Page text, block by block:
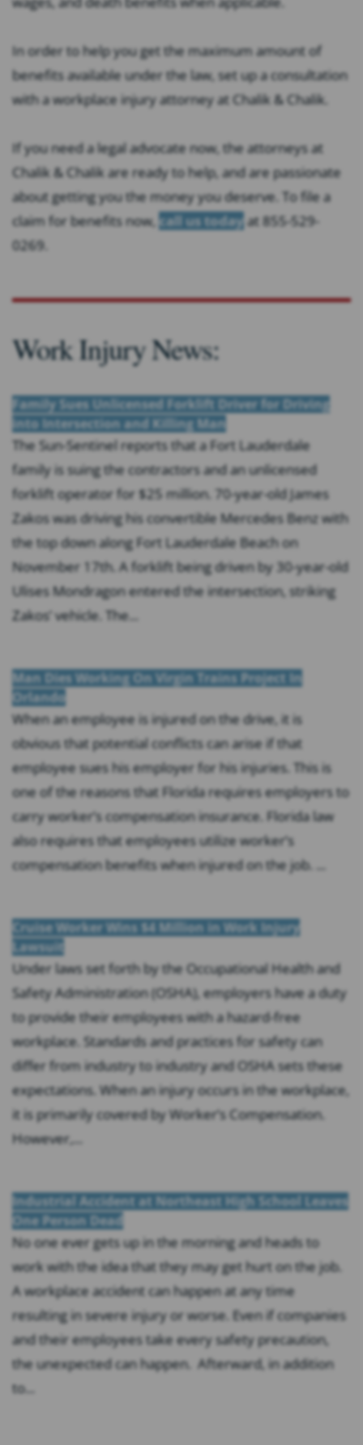
In order to help you get the maximum amount of
benefits available under the law, set up a consultation
with a workplace injury attorney at Chalik & Chalik.
If you need a legal advocate now, the attorneys at
Chalik & Chalik are ready to help, and are passionate
about getting you the money you deserve. To file a
claim for benefits now, call us today at 855-529-
0269.
Work Injury News:
Family Sues Unlicensed Forklift Driver for Driving
into Intersection and Killing Man
The Sun-Sentinel reports that a Fort Lauderdale
family is suing the contractors and an unlicensed
forklift operator for $25 million. 70-year-old James
Zakos was driving his convertible Mercedes Benz with
the top down along Fort Lauderdale Beach on
November 17th. A forklift being driven by 30-year-old
Ulises Mondragon entered the intersection, striking
Zakos’ vehicle. The...
Man Dies Working On Virgin Trains Project In
Orlando
When an employee is injured on the drive, it is
obvious that potential conflicts can arise if that
employee sues his employer for his injuries. This is
one of the reasons that Florida requires employers to
carry worker’s compensation insurance. Florida law
also requires that employees utilize worker’s
compensation benefits when injured on the job. ...
Cruise Worker Wins $4 Million in Work Injury
Lawsuit
Under laws set forth by the Occupational Health and
Safety Administration (OSHA), employers have a duty
to provide their employees with a hazard-free
workplace. Standards and practices for safety can
differ from industry to industry and OSHA sets these
expectations. When an injury occurs in the workplace,
it is primarily covered by Worker’s Compensation.
However,...
Industrial Accident at Northeast High School Leaves
One Person Dead
No one ever gets up in the morning and heads to
work with the idea that they may get hurt on the job.
A workplace accident can happen at any time
resulting in severe injury or worse. Even if companies
and their employees take every safety precaution,
the unexpected can happen. Afterward, in addition
to...